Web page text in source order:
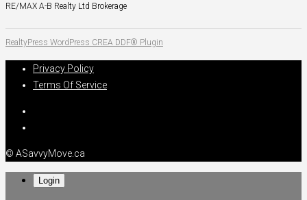
RE/MAX A-B Realty Ltd Brokerage
RealtyPress WordPress CREA DDF® Plugin
Privacy Policy
Terms Of Service
© ASavvyMove.ca
Login